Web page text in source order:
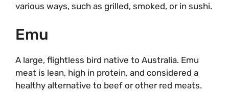
various ways, such as grilled, smoked, or in sushi.
Emu
A large, flightless bird native to Australia. Emu
meat is lean, high in protein, and considered a
healthy alternative to beef or other red meats.